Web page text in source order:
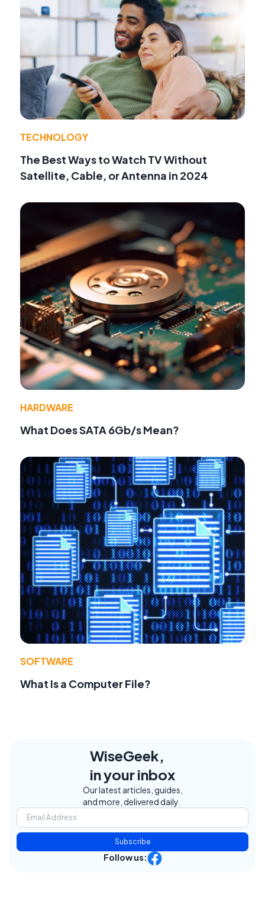
TECHNOLOGY
The Best Ways to Watch TV Without
Satellite, Cable, or Antenna in 2024
HARDWARE
What Does SATA 6Gb/s Mean?
SOFTWARE
What Is a Computer File?
WiseGeek,
in your inbox
Our latest articles, guides,
and more, delivered daily.
Subscribe
Follow us: